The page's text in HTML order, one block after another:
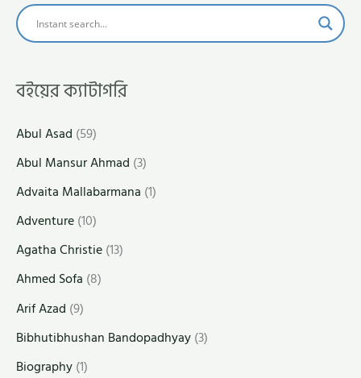
বইয়ের ক্যাটাগরি
Abul Asad (59)
Abul Mansur Ahmad (3)
Advaita Mallabarmana (1)
Adventure(10)
Agatha Christie(13)
Ahmed Sofa (8)
Arif Azad (9)
Bibhutibhushan Bandopadhyay(3)
Biography(1)